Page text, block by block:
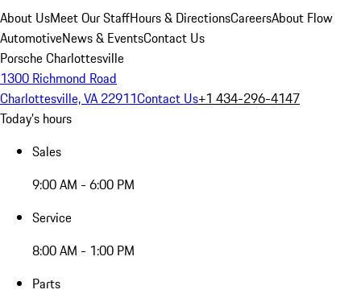
About UsMeet Our StaffHours & DirectionsCareersAbout Flow
AutomotiveNews & EventsContact Us
Porsche Charlottesville
1300 Richmond Road
Charlottesville, VA 22911Contact Us+1 434-296-4147
Today's hours
Sales
9:00 AM - 6:00 PM
Service
8:00 AM - 1:00 PM
Parts